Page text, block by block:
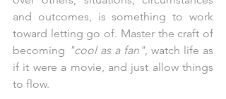
and outcomes, is something to work
toward letting go of. Master the craft of
becoming "cool as a fan", watch life as
if it were a movie, and just allow things
to flow.